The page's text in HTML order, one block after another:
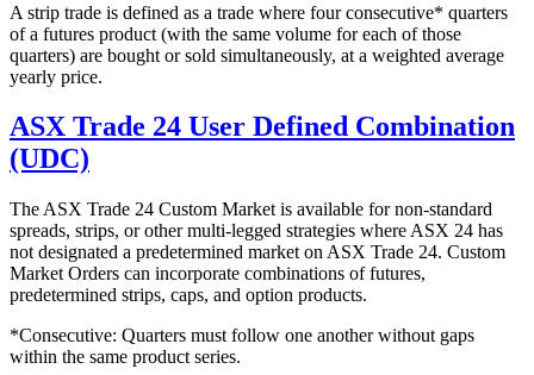
A strip trade is defined as a trade where four consecutive* quarters
of a futures product (with the same volume for each of those
quarters) are bought or sold simultaneously, at a weighted average
yearly price.
ASX Trade 24 User Defined Combination
(UDC)
The ASX Trade 24 Custom Market is available for non-standard
spreads, strips, or other multi-legged strategies where ASX 24 has
not designated a predetermined market on ASX Trade 24. Custom
Market Orders can incorporate combinations of futures,
predetermined strips, caps, and option products.
*Consecutive: Quarters must follow one another without gaps
within the same product series.